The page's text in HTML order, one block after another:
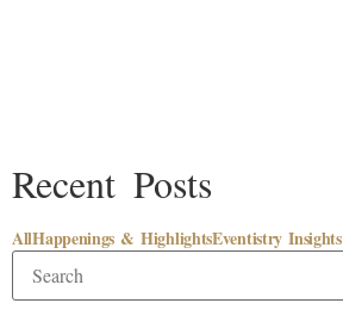
Recent Posts
AllHappenings & HighlightsEventistry Insights